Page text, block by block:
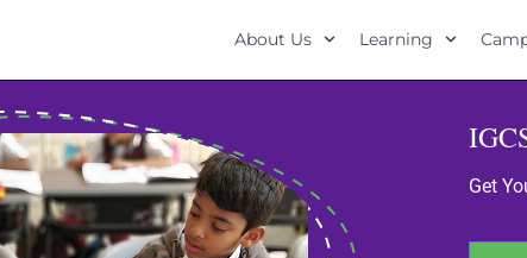
About Us Learning
Get